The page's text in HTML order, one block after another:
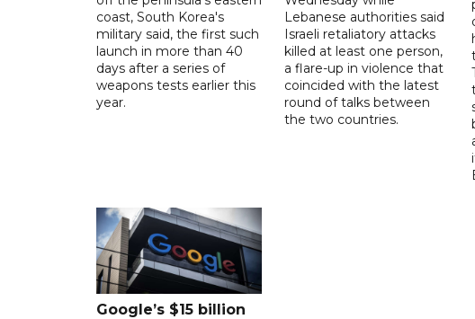
coast, South Korea's
military said, the first such
launch in more than 40
days after a series of
weapons tests earlier this
year.
Lebanese authorities said
Israeli retaliatory attacks
killed at least one person,
a flare-up in violence that
coincided with the latest
round of talks between
the two countries.
Google’s $15 billion